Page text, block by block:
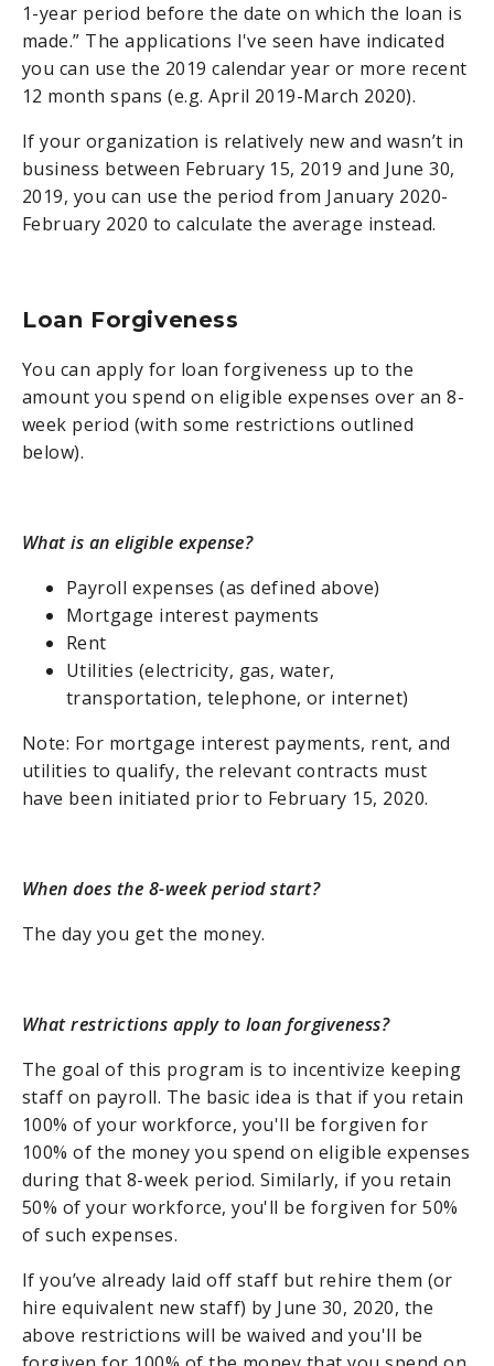
1-year period before the date on which the loan is
made.” The applications I've seen have indicated
you can use the 2019 calendar year or more recent
12 month spans (e.g. April 2019-March 2020).
If your organization is relatively new and wasn’t in
business between February 15, 2019 and June 30,
2019, you can use the period from January 2020-
February 2020 to calculate the average instead.
Loan Forgiveness
You can apply for loan forgiveness up to the
amount you spend on eligible expenses over an 8-
week period (with some restrictions outlined
below).
What is an eligible expense?
Payroll expenses (as defined above)
Mortgage interest payments
Rent
Utilities (electricity, gas, water,
transportation, telephone, or internet)
Note: For mortgage interest payments, rent, and
utilities to qualify, the relevant contracts must
have been initiated prior to February 15, 2020.
When does the 8-week period start?
The day you get the money.
What restrictions apply to loan forgiveness?
The goal of this program is to incentivize keeping
staff on payroll. The basic idea is that if you retain
100% of your workforce, you'll be forgiven for
100% of the money you spend on eligible expenses
during that 8-week period. Similarly, if you retain
50% of your workforce, you'll be forgiven for 50%
of such expenses.
If you’ve already laid off staff but rehire them (or
hire equivalent new staff) by June 30, 2020, the
above restrictions will be waived and you'll be